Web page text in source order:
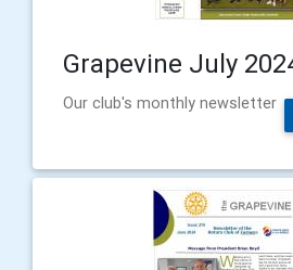
Grapevine July
Our club's monthly newsletter